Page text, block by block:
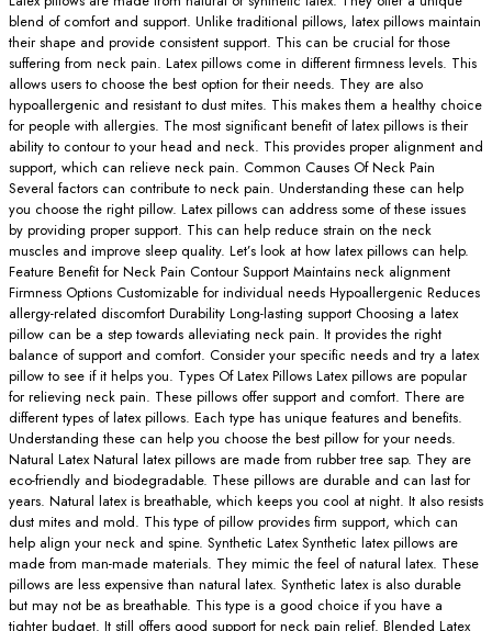
blend of comfort and support. Unlike traditional pillows, latex pillows maintain
their shape and provide consistent support. This can be crucial for those
suffering from neck pain. Latex pillows come in different firmness levels. This
allows users to choose the best option for their needs. They are also
hypoallergenic and resistant to dust mites. This makes them a healthy choice
for people with allergies. The most significant benefit of latex pillows is their
ability to contour to your head and neck. This provides proper alignment and
support, which can relieve neck pain. Common Causes Of Neck Pain
Several factors can contribute to neck pain. Understanding these can help
you choose the right pillow. Latex pillows can address some of these issues
by providing proper support. This can help reduce strain on the neck
muscles and improve sleep quality. Let’s look at how latex pillows can help.
Feature Benefit for Neck Pain Contour Support Maintains neck alignment
Firmness Options Customizable for individual needs Hypoallergenic Reduces
allergy-related discomfort Durability Long-lasting support Choosing a latex
pillow can be a step towards alleviating neck pain. It provides the right
balance of support and comfort. Consider your specific needs and try a latex
pillow to see if it helps you. Types Of Latex Pillows Latex pillows are popular
for relieving neck pain. These pillows offer support and comfort. There are
different types of latex pillows. Each type has unique features and benefits.
Understanding these can help you choose the best pillow for your needs.
Natural Latex Natural latex pillows are made from rubber tree sap. They are
eco-friendly and biodegradable. These pillows are durable and can last for
years. Natural latex is breathable, which keeps you cool at night. It also resists
dust mites and mold. This type of pillow provides firm support, which can
help align your neck and spine. Synthetic Latex Synthetic latex pillows are
made from man-made materials. They mimic the feel of natural latex. These
pillows are less expensive than natural latex. Synthetic latex is also durable
but may not be as breathable. This type is a good choice if you have a
tighter budget. It still offers good support for neck pain relief. Blended Latex